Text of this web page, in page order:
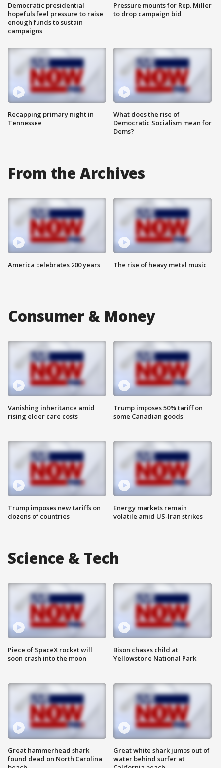
Democratic presidential
hopefuls feel pressure to raise
enough funds to sustain
campaigns
Recapping primary night in
Tennessee
Pressure mounts for Rep. Miller
to drop campaign bid
What does the rise of
Democratic Socialism mean for
Dems?
From the Archives
America celebrates 200 years The rise of heavy metal music
Consumer & Money
Vanishing inheritance amid
rising elder care costs
Trump imposes new tariffs on
dozens of countries
Trump imposes 50% tariff on
some Canadian goods
Energy markets remain
volatile amid US-Iran strikes
Science & Tech
Piece of SpaceX rocket will
soon crash into the moon
Great hammerhead shark
found dead on North Carolina
Bison chases child at
Yellowstone National Park
Great white shark jumps out of
water behind surfer at